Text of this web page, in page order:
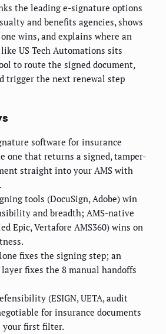
the leading e-signature options
and benefits agencies, shows
wins, and explains where an
US Tech Automations sits
to route the signed document,
trigger the next renewal step
software for insurance
one that returns a signed, tamper-
straight into your AMS with
tools (DocuSign, Adobe) win
and breadth; AMS-native
Epic, Vertafore AMS360) wins on
fixes the signing step; an
fixes the 8 manual handoffs
(ESIGN, UETA, audit
for insurance documents
your first filter.